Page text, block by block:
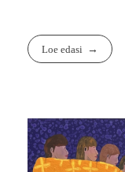
Loe edasi